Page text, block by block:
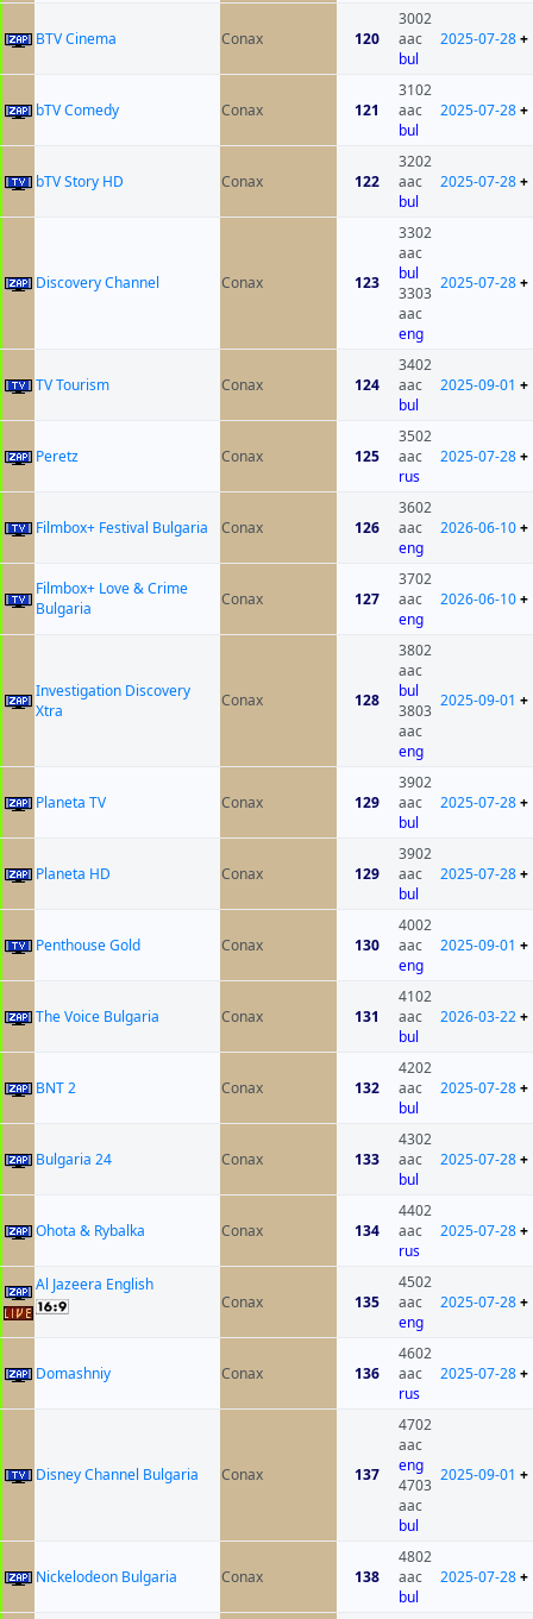
BTV Cinema Conax 120
3002
aac
bul
2025-07-28+
bTV Comedy Conax 121
3102
aac
bul
2025-07-28+
bTV Story HD Conax 122
3202
aac
bul
2025-07-28+
Discovery Channel Conax 123
3302
aac
bul
3303
aac
eng
2025-07-28+
TV Tourism Conax 124
3402
aac
bul
2025-09-01 +
Peretz Conax 125
3502
aac
rus
2025-07-28+
Filmbox+ Festival Bulgaria Conax 126
3602
aac
eng
2026-06-10+
Filmbox+ Love & Crime
Bulgaria
Conax 127
3702
aac
eng
2026-06-10+
Investigation Discovery
Xtra
Conax 128
3802
aac
bul
3803
aac
eng
2025-09-01 +
Planeta TV Conax 129
3902
aac
bul
2025-07-28+
Planeta HD Conax 129
3902
aac
bul
2025-07-28+
Penthouse Gold Conax 130
4002
aac
eng
2025-09-01 +
The Voice Bulgaria Conax 131
4102
aac
bul
2026-03-22+
BNT 2 Conax 132
4202
aac
bul
2025-07-28+
Bulgaria 24 Conax 133
4302
aac
bul
2025-07-28+
Ohota & Rybalka Conax 134
4402
aac
rus
2025-07-28+
Al Jazeera English
Conax
135
4502
aac
eng
2025-07-28+
Domashniy Conax 136
4602
aac
rus
2025-07-28+
Disney Channel Bulgaria Conax 137
4702
aac
eng
4703
aac
bul
2025-09-01 +
Nickelodeon Bulgaria Conax 138
4802
aac
bul
2025-07-28+